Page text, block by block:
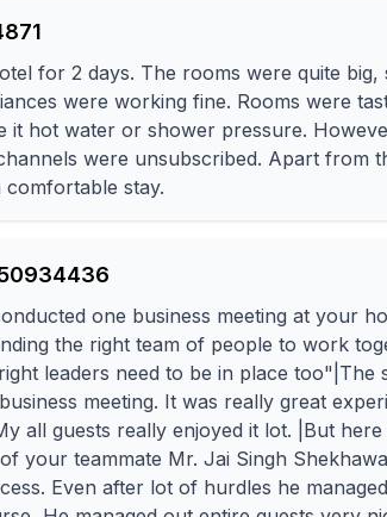
for 2 days. The rooms were quite
were working fine. Rooms were
it hot water or shower pressure.
were unsubscribed. Apart from
comfortable stay.
one business meeting at your
the right team of people to work
leaders need to be in place too"|The
meeting. It was really great
all guests really enjoyed it lot. |But
your teammate Mr. Jai Singh
Even after lot of hurdles he